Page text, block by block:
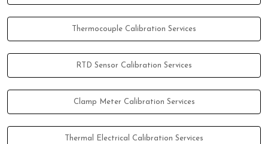
Thermocouple Calibration Services
RTD Sensor Calibration Services
Clamp Meter Calibration Services
Thermal Electrical Calibration Services